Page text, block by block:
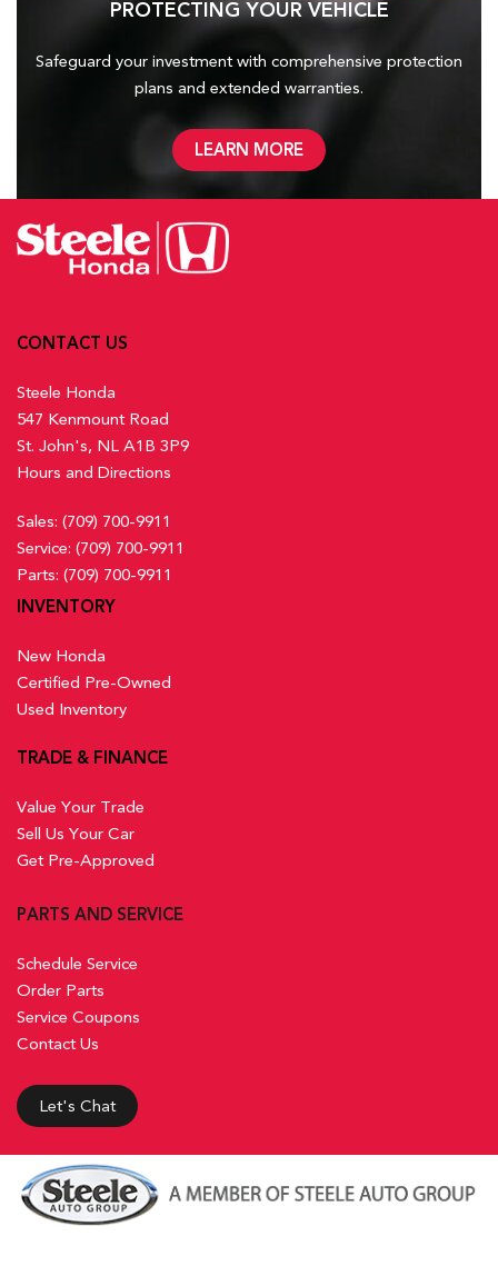
PROTECTING YOUR VEHICLE
Safeguard your investment with comprehensive protection
plans and extended warranties.
LEARN MORE
CONTACT US
Steele Honda
547 Kenmount Road
St. John's, NL A1B 3P9
Hours and Directions
Sales: (709) 700-9911
Service: (709) 700-9911
Parts: (709) 700-9911
INVENTORY
New Honda
Certified Pre-Owned
Used Inventory
TRADE & FINANCE
Value Your Trade
Sell Us Your Car
Get Pre-Approved
PARTS AND SERVICE
Schedule Service
Order Parts
Service Coupons
Contact Us
Let's Chat